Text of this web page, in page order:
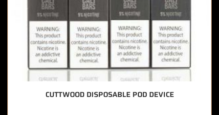
CUTTWOOD DISPOSABLE POD DEVICE